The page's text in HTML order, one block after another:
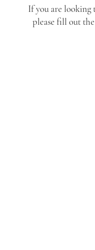
If you are looking
please fill out